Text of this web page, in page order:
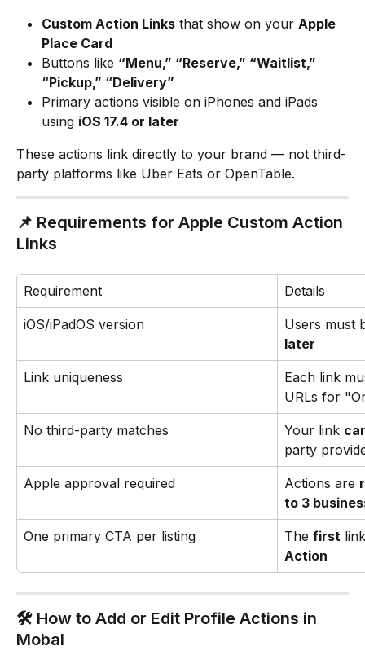
Custom Action Links that show on your Apple
Place Card
Buttons like “Menu,” “Reserve,” “Waitlist,”
“Pickup,” “Delivery”
Primary actions visible on iPhones and iPads
using iOS 17.4 or later
These actions link directly to your brand — not third-
party platforms like Uber Eats or OpenTable.
📌 Requirements for Apple Custom Action
Links
Requirement Details
iOS/iPadOS version
Users must
later
Link uniqueness
Each link
URLs for
No third-party matches Your link
party
Apple approval required Actions are
to 3
One primary CTA per listing The first
Action
🛠️ How to Add or Edit Profile Actions in
Mobal